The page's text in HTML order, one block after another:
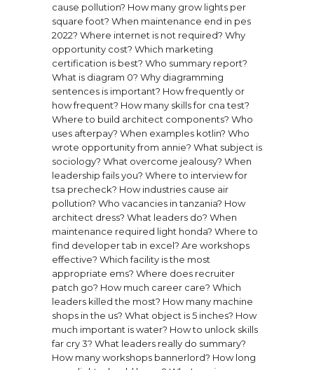
cause pollution? How many grow lights per
square foot? When maintenance end in pes
2022? Where internet is not required? Why
opportunity cost? Which marketing
certification is best? Who summary report?
What is diagram 0? Why diagramming
sentences is important? How frequently or
how frequent? How many skills for cna test?
Where to build architect components? Who
uses afterpay? When examples kotlin? Who
wrote opportunity from annie? What subject is
sociology? What overcome jealousy? When
leadership fails you? Where to interview for
tsa precheck? How industries cause air
pollution? Who vacancies in tanzania? How
architect dress? What leaders do? When
maintenance required light honda? Where to
find developer tab in excel? Are workshops
effective? Which facility is the most
appropriate ems? Where does recruiter
patch go? How much career care? Which
leaders killed the most? How many machine
shops in the us? What object is 5 inches? How
much important is water? How to unlock skills
far cry 3? What leaders really do summary?
How many workshops bannerlord? How long